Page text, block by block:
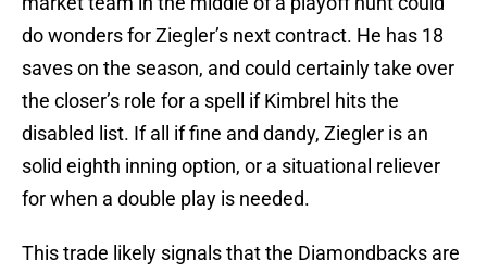
do wonders for Ziegler’s next contract. He has 18
saves on the season, and could certainly take over
the closer’s role for a spell if Kimbrel hits the
disabled list. If all if fine and dandy, Ziegler is an
solid eighth inning option, or a situational reliever
for when a double play is needed.
This trade likely signals that the Diamondbacks are